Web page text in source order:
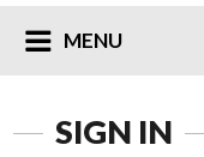
MENU
SIGN IN